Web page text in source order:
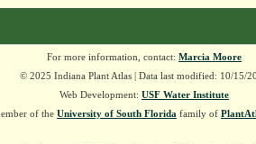
For more information, contact: Marcia Moore
© 2025 Indiana Plant Atlas | Data last modified: 10/15/
Web Development: USF Water Institute
of the University of South Florida family of